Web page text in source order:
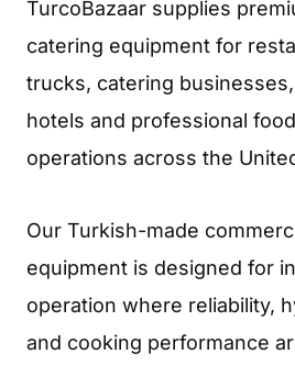
TurcoBazaar supplies
catering equipment for
trucks, catering
hotels and professional
operations across the
Our Turkish-made
equipment is designed for
operation where reliability,
and cooking performance